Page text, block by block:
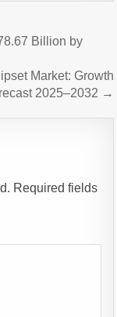
Billion by
Market: Growth
2025–2032 →
Required fields